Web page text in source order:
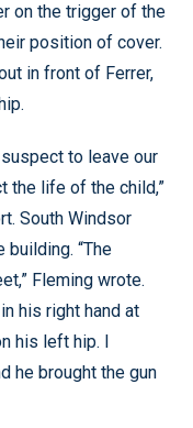
on the trigger of the
position of cover.
in front of Ferrer,
to leave our
the life of the child,”
South Windsor
“The
Fleming wrote.
his right hand at
his left hip. I
he brought the gun